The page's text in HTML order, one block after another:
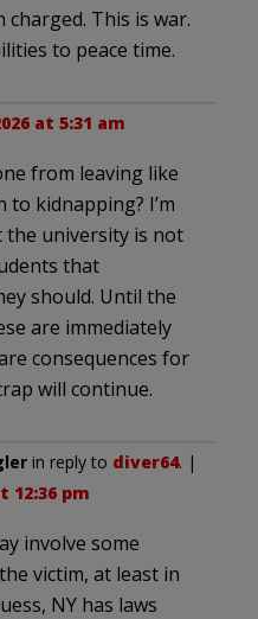
charged. This is war.
to peace time.
at 5:31 am
from leaving like
to kidnapping? I’m
university is not
that
should. Until the
are immediately
consequences for
will continue.
in reply to diver64. |
12:36 pm
involve some
victim, at least in
NY has laws